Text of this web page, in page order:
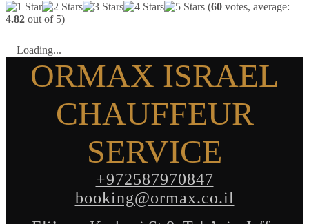
(60 votes, average:
4.82 out of 5)
Loading...
ORMAX ISRAEL
CHAUFFEUR
SERVICE
+972587970847
booking@ormax.co.il